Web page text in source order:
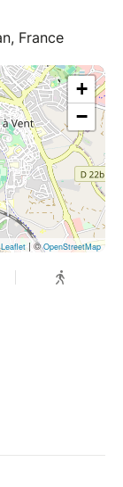
France
+
−
Leaflet | ©OpenStreetMap